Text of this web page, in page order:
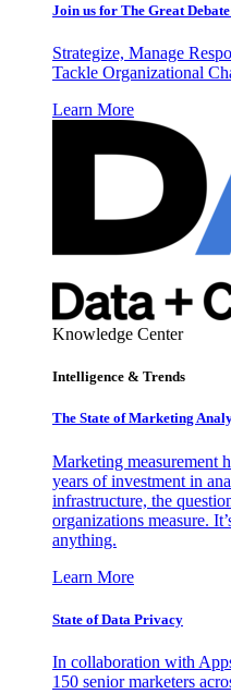
Join us for The Great
Strategize, Manage
Tackle Organizational
Learn More
Knowledge Center
Intelligence & Trends
The State of Marketing
Marketing measurement
years of investment in
infrastructure, the
organizations measure.
anything.
Learn More
State of Data Privacy
In collaboration with
150 senior marketers